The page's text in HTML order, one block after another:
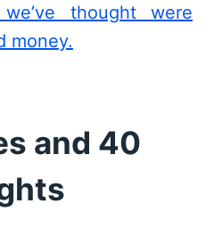
thought were
money.
and 40